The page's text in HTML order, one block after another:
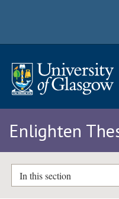
Enlighten
In this section